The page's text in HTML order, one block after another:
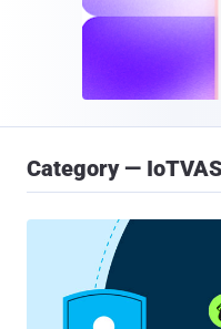
Category — IoTVAS